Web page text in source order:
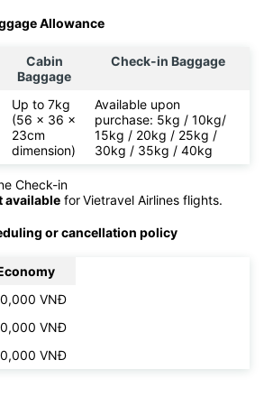
Allowance
Cabin
Baggage
Check-in Baggage
Up to 7kg
(56 x 36 x
23cm
dimension)
Available upon
purchase: 5kg / 10kg/
15kg / 20kg / 25kg /
30kg / 35kg / 40kg
Check-in
available forVietravel Airlines flights.
or cancellation policy
VNĐ
VNĐ
VNĐ